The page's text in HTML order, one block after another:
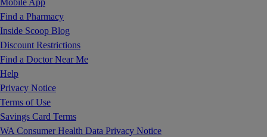
Find a Pharmacy
Inside Scoop Blog
Discount Restrictions
Find a Doctor Near Me
Help
Privacy Notice
Terms of Use
Savings Card Terms
WA Consumer Health Data Privacy Notice